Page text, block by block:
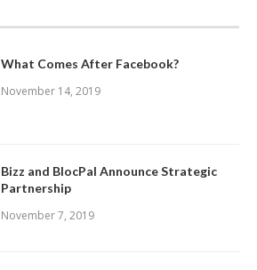
What Comes After Facebook?
November 14, 2019
Bizz and BlocPal Announce Strategic
Partnership
November 7, 2019